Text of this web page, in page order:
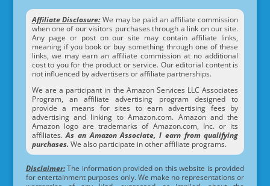
Affiliate Disclosure:We may be paid an affiliate commission
when one of our visitors purchases through a link on our site.
Any page or post on our site may contain affiliate links,
meaning if you book or buy something through one of these
links, we may earn an affiliate commission at no additional
cost to you for the product or service. Our editorial content is
not influenced by advertisers or affiliate partnerships.
We are a participant in the Amazon Services LLC Associates
Program, an affiliate advertising program designed to
provide a means for sites to earn advertising fees by
advertising and linking to Amazon.com. Amazon and the
Amazon logo are trademarks of Amazon.com, Inc. or its
affiliates.As an Amazon Associate, I earn from qualifying
purchases. We also participate in other affiliate programs.
Disclaimer:The information provided on this website is provided
for entertainment purposes only. We make no representations or